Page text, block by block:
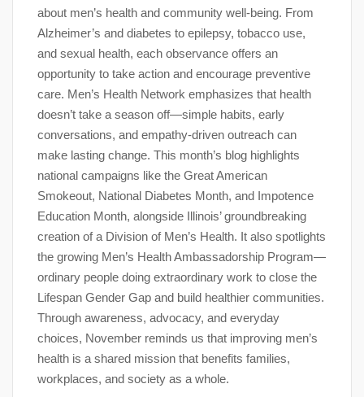
about men’s health and community well-being. From
Alzheimer’s and diabetes to epilepsy, tobacco use,
and sexual health, each observance offers an
opportunity to take action and encourage preventive
care. Men’s Health Network emphasizes that health
doesn’t take a season off—simple habits, early
conversations, and empathy-driven outreach can
make lasting change. This month’s blog highlights
national campaigns like the Great American
Smokeout, National Diabetes Month, and Impotence
Education Month, alongside Illinois’ groundbreaking
creation of a Division of Men’s Health. It also spotlights
the growing Men’s Health Ambassadorship Program—
ordinary people doing extraordinary work to close the
Lifespan Gender Gap and build healthier communities.
Through awareness, advocacy, and everyday
choices, November reminds us that improving men’s
health is a shared mission that benefits families,
workplaces, and society as a whole.